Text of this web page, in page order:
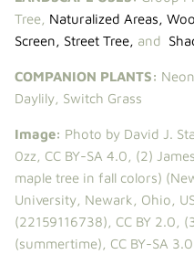
Tree, Naturalized Areas,
Screen, Street Tree, and
COMPANION PLANTS:
Daylily, Switch Grass
Image: Photo by David J.
0zz, CC BY-SA 4.0, (2)
maple tree in fall colors)
University, Newark, Ohio,
(22159116738), CC BY 2.0,
(summertime), CC BY-SA 3.0